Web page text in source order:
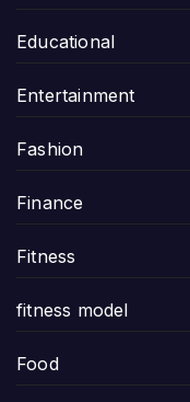
Educational
Entertainment
Fashion
Finance
Fitness
fitness model
Food